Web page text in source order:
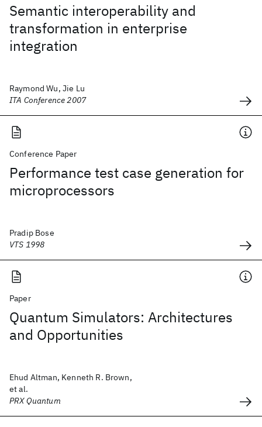
Semantic interoperability and
transformation in enterprise
integration
Raymond Wu, Jie Lu
ITA Conference 2007
Conference Paper
Performance test case generation for
microprocessors
Pradip Bose
VTS 1998
Paper
Quantum Simulators: Architectures
and Opportunities
Ehud Altman, Kenneth R. Brown,
et al.
PRX Quantum